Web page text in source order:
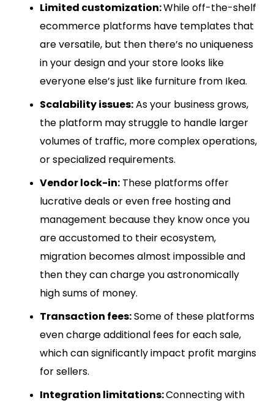
Limited customization:While off-the-shelf
ecommerce platforms have templates that
are versatile, but then there’s no uniqueness
in your design and your store looks like
everyone else’s just like furniture from Ikea.
Scalability issues:As your business grows,
the platform may struggle to handle larger
volumes of traffic, more complex operations,
or specialized requirements.
Vendor lock-in: These platforms offer
lucrative deals or even free hosting and
management because they know once you
are accustomed to their ecosystem,
migration becomes almost impossible and
then they can charge you astronomically
high sums of money.
Transaction fees:Some of these platforms
even charge additional fees for each sale,
which can significantly impact profit margins
for sellers.
Integration limitations:Connecting with